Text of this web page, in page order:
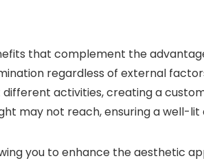
that complement the
regardless of external
activities, creating a
may not reach, ensuring a well-
you to enhance the aesthetic